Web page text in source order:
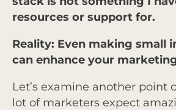
resources or support for.
Reality: Even making small
can enhance your
Let’s examine another point
lot of marketers expect